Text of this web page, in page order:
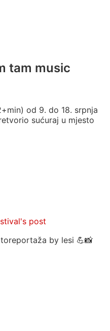
tam music
od 9. do 18. srpnja
sućuraj u mjesto
post
by lesi 💪📸